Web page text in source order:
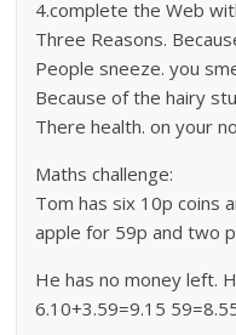
4.complete the Web
Three Reasons.
People sneeze. you
Because of the hairy
There health. on your
Maths challenge:
Tom has six 10p coins
apple for 59p and two
He has no money left.
6.10+3.59=9.15